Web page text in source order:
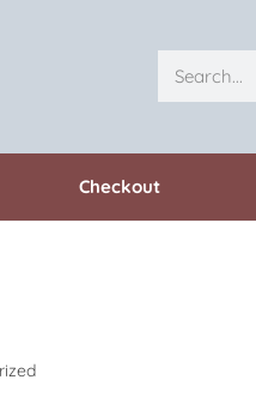
Checkout